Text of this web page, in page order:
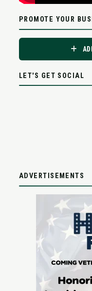
PROMOTE YOUR
LET'S GET SOCIAL
ADVERTISEMENTS